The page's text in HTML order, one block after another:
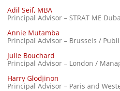
Adil Seif, MBA
Principal Advisor – STRAT ME
Annie Mutamba
Principal Advisor – Brussels /
Julie Bouchard
Principal Advisor – London /
Harry Glodjinon
Principal Advisor – Paris and